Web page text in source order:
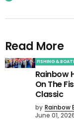
Read More
FISHING &
Rainbow
On The
Classic
by Rainbow
June 01,